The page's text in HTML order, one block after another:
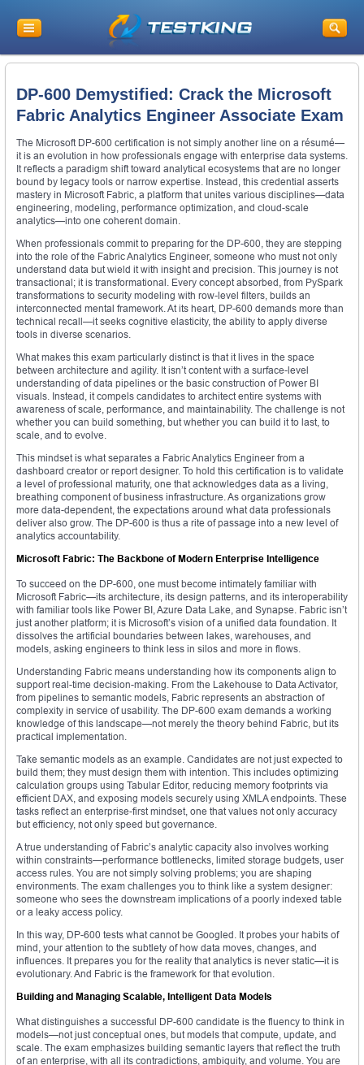
DP-600 Demystified: Crack the Microsoft
Fabric Analytics Engineer Associate Exam
The Microsoft DP-600 certification is not simply another line on a résumé—
it is an evolution in how professionals engage with enterprise data systems.
It reflects a paradigm shift toward analytical ecosystems that are no longer
bound by legacy tools or narrow expertise. Instead, this credential asserts
mastery in Microsoft Fabric, a platform that unites various disciplines—data
engineering, modeling, performance optimization, and cloud-scale
analytics—into one coherent domain.
When professionals commit to preparing for the DP-600, they are stepping
into the role of the Fabric Analytics Engineer, someone who must not only
understand data but wield it with insight and precision. This journey is not
transactional; it is transformational. Every concept absorbed, from PySpark
transformations to security modeling with row-level filters, builds an
interconnected mental framework. At its heart, DP-600 demands more than
technical recall—it seeks cognitive elasticity, the ability to apply diverse
tools in diverse scenarios.
What makes this exam particularly distinct is that it lives in the space
between architecture and agility. It isn’t content with a surface-level
understanding of data pipelines or the basic construction of Power BI
visuals. Instead, it compels candidates to architect entire systems with
awareness of scale, performance, and maintainability. The challenge is not
whether you can build something, but whether you can build it to last, to
scale, and to evolve.
This mindset is what separates a Fabric Analytics Engineer from a
dashboard creator or report designer. To hold this certification is to validate
a level of professional maturity, one that acknowledges data as a living,
breathing component of business infrastructure. As organizations grow
more data-dependent, the expectations around what data professionals
deliver also grow. The DP-600 is thus a rite of passage into a new level of
analytics accountability.
Microsoft Fabric: The Backbone of Modern Enterprise Intelligence
To succeed on the DP-600, one must become intimately familiar with
Microsoft Fabric—its architecture, its design patterns, and its interoperability
with familiar tools like Power BI, Azure Data Lake, and Synapse. Fabric isn’t
just another platform; it is Microsoft’s vision of a unified data foundation. It
dissolves the artificial boundaries between lakes, warehouses, and
models, asking engineers to think less in silos and more in flows.
Understanding Fabric means understanding how its components align to
support real-time decision-making. From the Lakehouse to Data Activator,
from pipelines to semantic models, Fabric represents an abstraction of
complexity in service of usability. The DP-600 exam demands a working
knowledge of this landscape—not merely the theory behind Fabric, but its
practical implementation.
Take semantic models as an example. Candidates are not just expected to
build them; they must design them with intention. This includes optimizing
calculation groups using Tabular Editor, reducing memory footprints via
efficient DAX, and exposing models securely using XMLA endpoints. These
tasks reflect an enterprise-first mindset, one that values not only accuracy
but efficiency, not only speed but governance.
A true understanding of Fabric’s analytic capacity also involves working
within constraints—performance bottlenecks, limited storage budgets, user
access rules. You are not simply solving problems; you are shaping
environments. The exam challenges you to think like a system designer:
someone who sees the downstream implications of a poorly indexed table
or a leaky access policy.
In this way, DP-600 tests what cannot be Googled. It probes your habits of
mind, your attention to the subtlety of how data moves, changes, and
influences. It prepares you for the reality that analytics is never static—it is
evolutionary. And Fabric is the framework for that evolution.
Building and Managing Scalable, Intelligent Data Models
What distinguishes a successful DP-600 candidate is the fluency to think in
models—not just conceptual ones, but models that compute, update, and
scale. The exam emphasizes building semantic layers that reflect the truth
of an enterprise, with all its contradictions, ambiguity, and volume. You are